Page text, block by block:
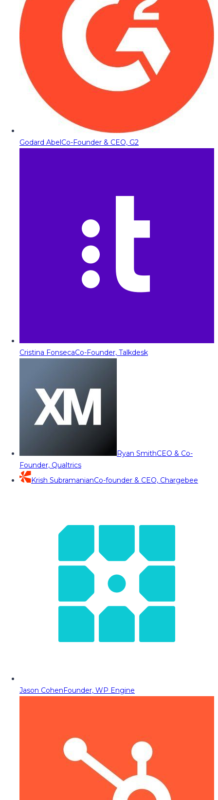
Godard AbelCo-Founder & CEO, G2
Cristina FonsecaCo-Founder, Talkdesk
Ryan SmithCEO & Co-
Founder, Qualtrics
Krish SubramanianCo-founder & CEO, Chargebee
Jason CohenFounder, WP Engine